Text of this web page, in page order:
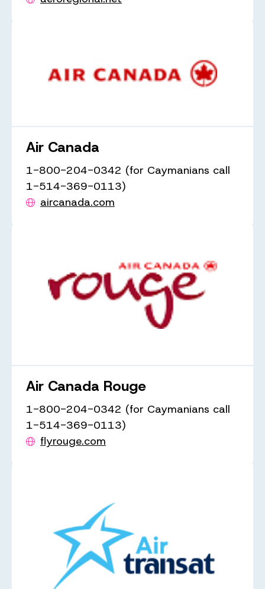
Air Canada
1-800-204-0342 (for Caymanians call
1-514-369-0113)
aircanada.com
Air Canada Rouge
1-800-204-0342 (for Caymanians call
1-514-369-0113)
flyrouge.com